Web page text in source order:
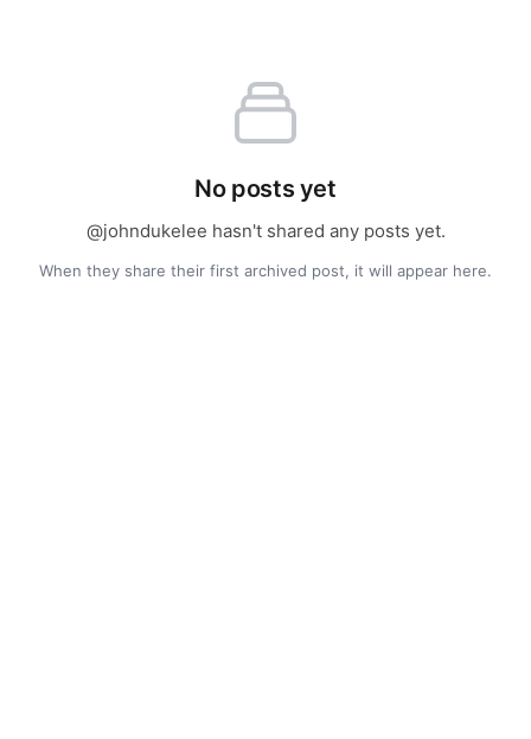
No posts yet
@johndukelee hasn't shared any posts yet.
When they share their first archived post, it will appear here.